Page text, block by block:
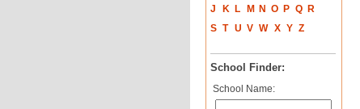
J
K L M N O P Q
R
S T U V W X Y Z
School Finder:
School Name: